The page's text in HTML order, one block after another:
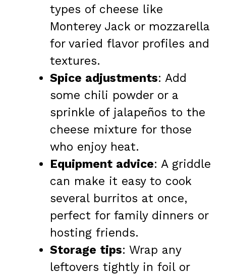
types of cheese like
Monterey Jack or mozzarella
for varied flavor profiles and
textures.
Spice adjustments: Add
some chili powder or a
sprinkle of jalapeños to the
cheese mixture for those
who enjoy heat.
Equipment advice: A griddle
can make it easy to cook
several burritos at once,
perfect for family dinners or
hosting friends.
Storage tips: Wrap any
leftovers tightly in foil or